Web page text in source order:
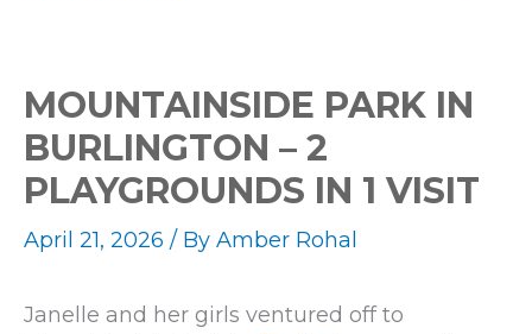
MOUNTAINSIDE PARK IN
BURLINGTON – 2
PLAYGROUNDS IN 1 VISIT
April 21, 2026 / By Amber Rohal
Janelle and her girls ventured off to